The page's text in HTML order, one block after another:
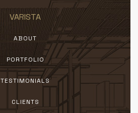
VARISTA
ABOUT
PORTFOLIO
TESTIMONIALS
CLIENTS